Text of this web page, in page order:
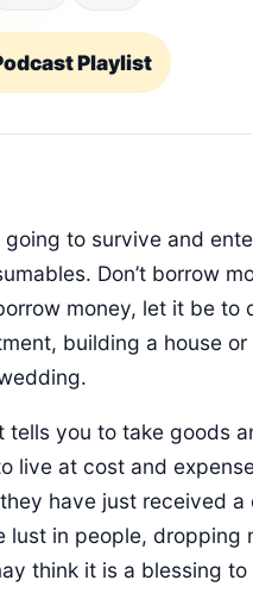
Playlist
to survive and
Don’t borrow
money, let it be to
building a house
tells you to take goods
live at cost and
have just received
lust in people, dropping
think it is a blessing